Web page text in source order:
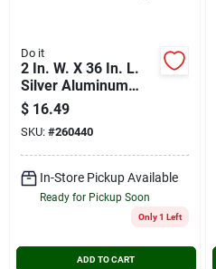
Do it
2 In. W. X 36 In. L.
Silver Aluminum
Premium Brush Door
Sweep Sb36di
$ 16.49
SKU: #260440
In-Store Pickup Available
Ready for Pickup Soon
Only 1 Left
ADD TO CART